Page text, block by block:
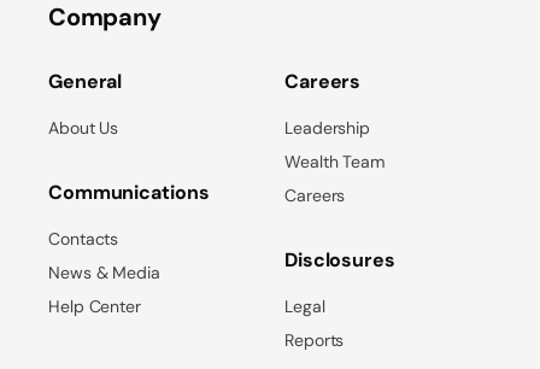
Company
General
About Us
Communications
Contacts
News & Media
Help Center
Careers
Leadership
Wealth Team
Careers
Disclosures
Legal
Reports